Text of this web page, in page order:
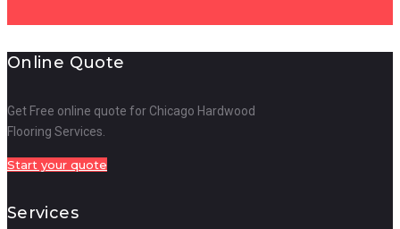
Online Quote
Get Free online quote for Chicago Hardwood
Flooring Services.
Start your quote
Services